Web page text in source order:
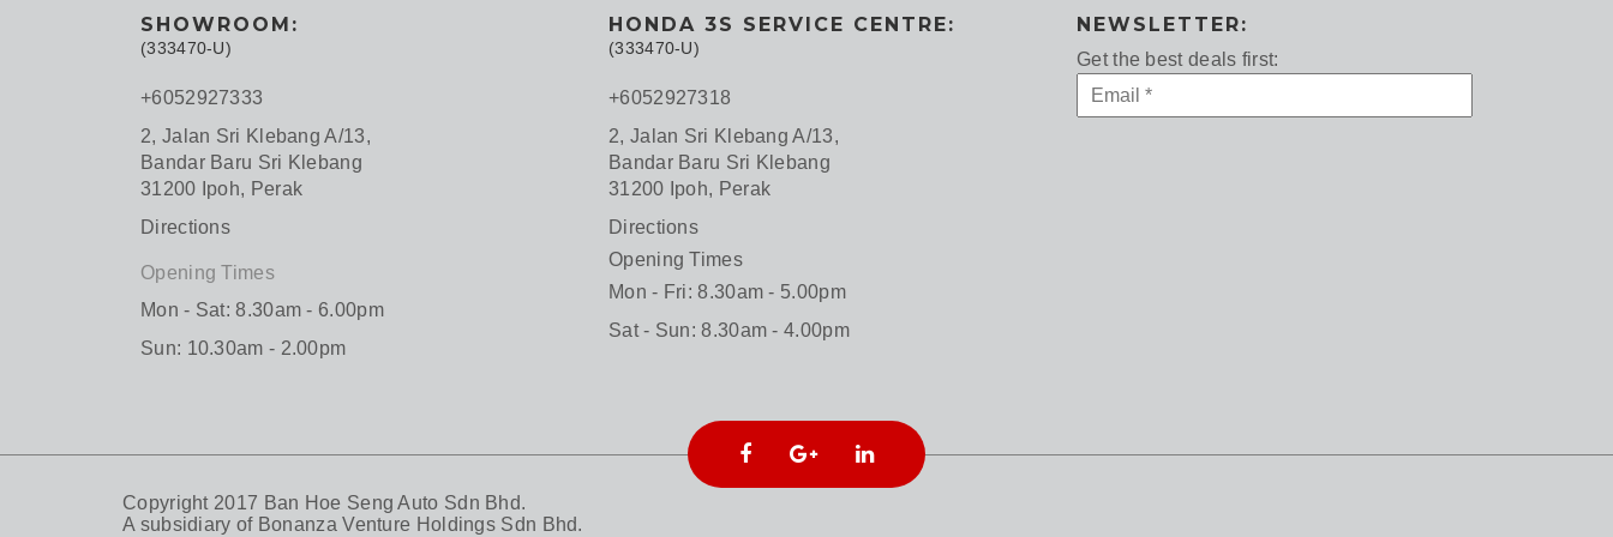
SHOWROOM:
(333470-U)
+6052927333
2, Jalan Sri Klebang A/13,
Bandar Baru Sri Klebang
31200 Ipoh, Perak
Directions
Opening Times
Mon - Sat: 8.30am - 6.00pm
Sun: 10.30am - 2.00pm
HONDA 3S SERVICE CENTRE:
(333470-U)
+6052927318
2, Jalan Sri Klebang A/13,
Bandar Baru Sri Klebang
31200 Ipoh, Perak
Directions
Opening Times
Mon - Fri: 8.30am - 5.00pm
Sat - Sun: 8.30am - 4.00pm
NEWSLETTER:
Get the best deals first:
Copyright 2017 Ban Hoe Seng Auto Sdn Bhd.
A subsidiary of Bonanza Venture Holdings Sdn Bhd.